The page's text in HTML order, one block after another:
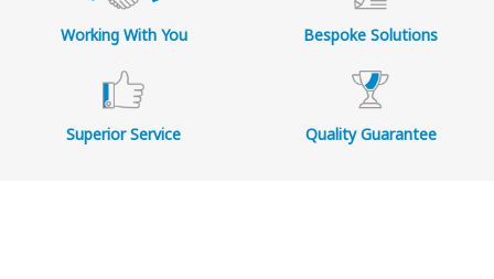
Working With You Bespoke Solutions
Superior Service Quality Guarantee